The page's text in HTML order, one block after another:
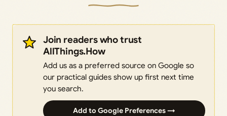
Join readers who trust
AllThings.How
Add us as a preferred source on Google so
our practical guides show up first next time
you search.
Add to Google Preferences →